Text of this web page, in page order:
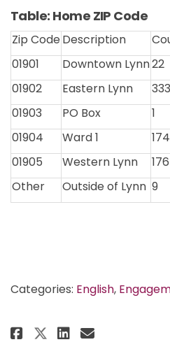
Table: Home ZIP Code
Zip Code Description
01901
Downtown Lynn22
01902
Eastern Lynn 333
01903
PO Box 1
01904
Ward 1 174
01905
Western Lynn 176
Other
Outside of Lynn 9
Categories: English,
Share Vision
ShareShare
Email